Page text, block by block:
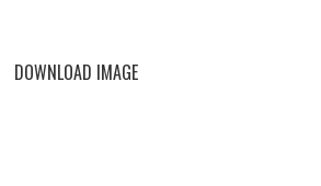
DOWNLOAD IMAGE